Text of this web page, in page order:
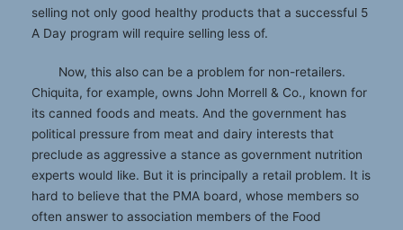
selling not only good healthy products that a successful 5
A Day program will require selling less of.
Now, this also can be a problem for non-retailers.
Chiquita, for example, owns John Morrell & Co., known for
its canned foods and meats. And the government has
political pressure from meat and dairy interests that
preclude as aggressive a stance as government nutrition
experts would like. But it is principally a retail problem. It is
hard to believe that the PMA board, whose members so
often answer to association members of the Food